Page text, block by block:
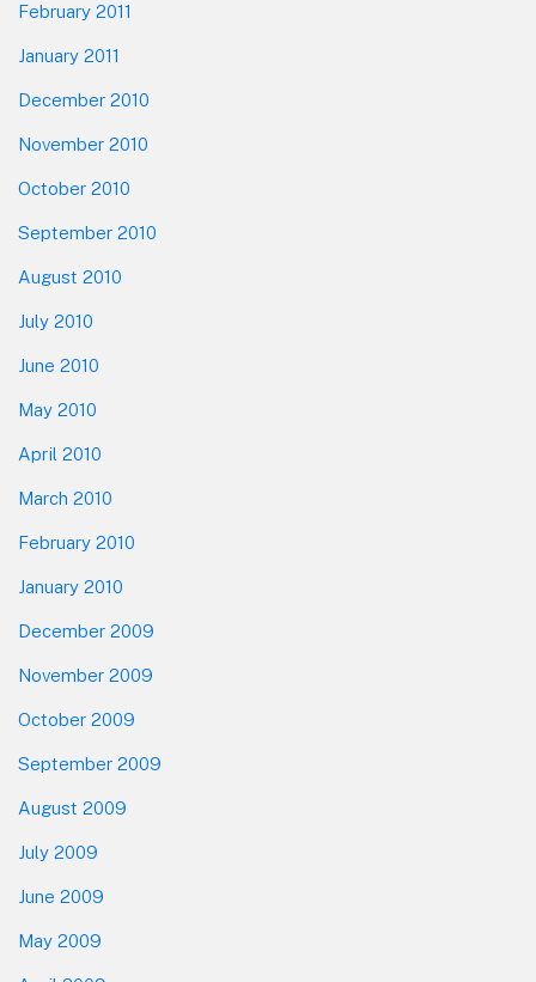
February 2011
January 2011
December 2010
November 2010
October 2010
September 2010
August 2010
July 2010
June 2010
May 2010
April 2010
March 2010
February 2010
January 2010
December 2009
November 2009
October 2009
September 2009
August 2009
July 2009
June 2009
May 2009